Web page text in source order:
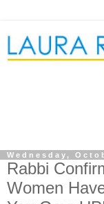
Wednesday,
Rabbi
Women